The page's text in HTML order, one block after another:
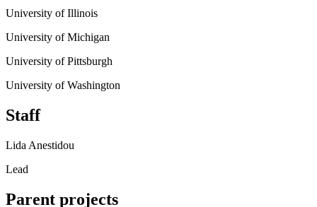
University of Illinois
University of Michigan
University of Pittsburgh
University of Washington
Staff
Lida Anestidou
Lead
Parent projects